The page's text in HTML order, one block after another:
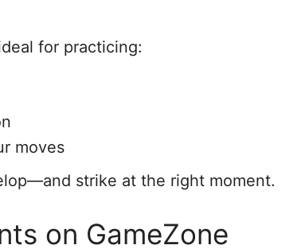
for practicing:
moves
strike at the right moment.
on GameZone